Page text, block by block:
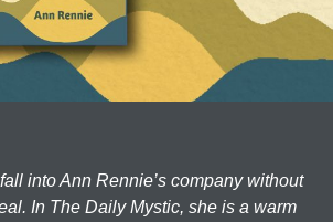
into Ann Rennie’s company without
In The Daily Mystic, she is a warm